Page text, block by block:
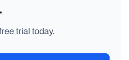
trial today.